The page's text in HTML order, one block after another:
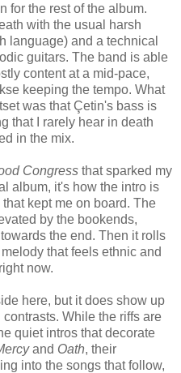
for the rest of the album.
with the usual harsh
language) and a technical
guitars. The band is able
content at a mid-pace,
keeping the tempo. What
was that Çetin's bass is
that I rarely hear in death
in the mix.
Congress that sparked my
album, it's how the intro is
kept me on board. The
by the bookends,
the end. Then it rolls
that feels ethnic and
now.
here, but it does show up
While the riffs are
quiet intros that decorate
and Oath, their
into the songs that follow,